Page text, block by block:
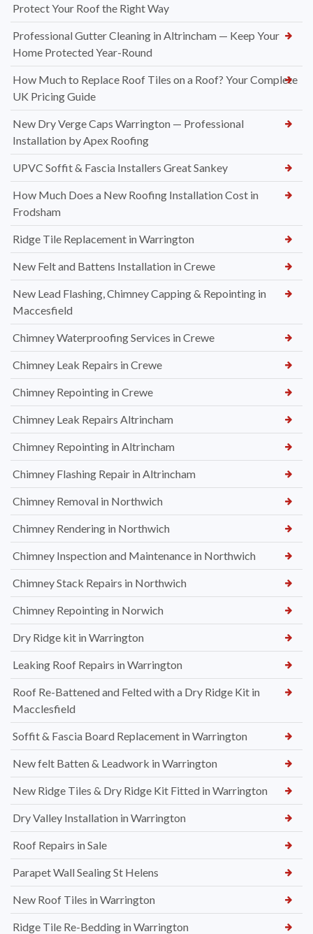
Protect Your Roof the Right Way
Professional Gutter Cleaning in Altrincham — Keep Your
Home Protected Year-Round
How Much to Replace Roof Tiles on a Roof? Your Complete
UK Pricing Guide
New Dry Verge Caps Warrington — Professional
Installation by Apex Roofing
UPVC Soffit & Fascia Installers Great Sankey
How Much Does a New Roofing Installation Cost in
Frodsham
Ridge Tile Replacement in Warrington
New Felt and Battens Installation in Crewe
New Lead Flashing, Chimney Capping & Repointing in
Maccesfield
Chimney Waterproofing Services in Crewe
Chimney Leak Repairs in Crewe
Chimney Repointing in Crewe
Chimney Leak Repairs Altrincham
Chimney Repointing in Altrincham
Chimney Flashing Repair in Altrincham
Chimney Removal in Northwich
Chimney Rendering in Northwich
Chimney Inspection and Maintenance in Northwich
Chimney Stack Repairs in Northwich
Chimney Repointing in Norwich
Dry Ridge kit in Warrington
Leaking Roof Repairs in Warrington
Roof Re-Battened and Felted with a Dry Ridge Kit in
Macclesfield
Soffit & Fascia Board Replacement in Warrington
New felt Batten & Leadwork in Warrington
New Ridge Tiles & Dry Ridge Kit Fitted in Warrington
Dry Valley Installation in Warrington
Roof Repairs in Sale
Parapet Wall Sealing St Helens
New Roof Tiles in Warrington
Ridge Tile Re-Bedding in Warrington